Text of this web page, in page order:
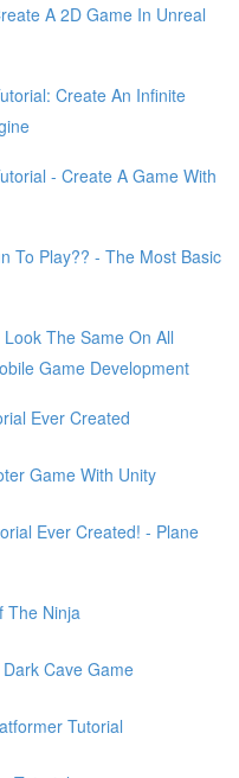
A 2D Game In Unreal
Create An Infinite
- Create A Game With
To Play?? - The Most Basic
The Same On All
Game Development
Ever Created
Game With Unity
Ever Created! - Plane
The Ninja
Cave Game
Tutorial